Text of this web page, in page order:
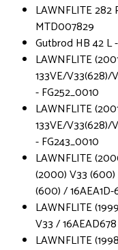
LAWNFLITE 282
MTD007829
Gutbrod HB 42 L
LAWNFLITE
133VE/V33(628)/
- FG252_0010
LAWNFLITE
133VE/V33(628)/
- FG243_0010
LAWNFLITE
(2000) V33
(600) /
LAWNFLITE
V33 /
LAWNFLITE